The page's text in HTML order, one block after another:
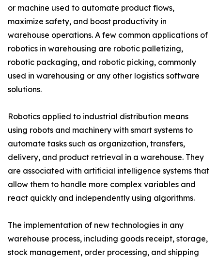
or machine used to automate product flows,
maximize safety, and boost productivity in
warehouse operations. A few common applications of
robotics in warehousing are robotic palletizing,
robotic packaging, and robotic picking, commonly
used in warehousing or any other logistics software
solutions.
Robotics applied to industrial distribution means
using robots and machinery with smart systems to
automate tasks such as organization, transfers,
delivery, and product retrieval in a warehouse. They
are associated with artificial intelligence systems that
allow them to handle more complex variables and
react quickly and independently using algorithms.
The implementation of new technologies in any
warehouse process, including goods receipt, storage,
stock management, order processing, and shipping